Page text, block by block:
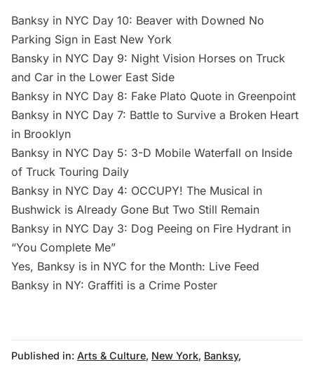
Banksy in NYC Day 10: Beaver with Downed No
Parking Sign in East New York
Bansky in NYC Day 9: Night Vision Horses on Truck
and Car in the Lower East Side
Banksy in NYC Day 8: Fake Plato Quote in Greenpoint
Banksy in NYC Day 7: Battle to Survive a Broken Heart
in Brooklyn
Banksy in NYC Day 5: 3-D Mobile Waterfall on Inside
of Truck Touring Daily
Banksy in NYC Day 4: OCCUPY! The Musical in
Bushwick is Already Gone But Two Still Remain
Banksy in NYC Day 3: Dog Peeing on Fire Hydrant in
“You Complete Me”
Yes, Banksy is in NYC for the Month: Live Feed
Banksy in NY: Graffiti is a Crime Poster
Published in: Arts & Culture, New York, Banksy,